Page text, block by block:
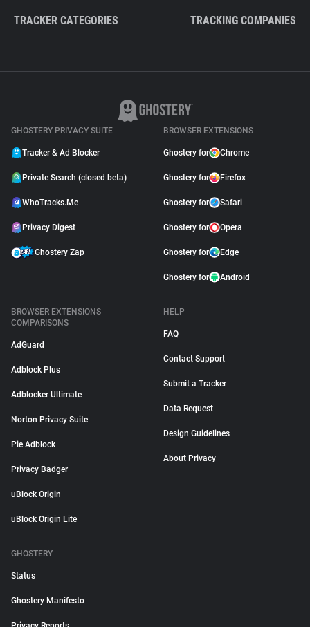
TRACKER CATEGORIES TRACKING COMPANIES
GHOSTERY PRIVACY SUITE
Tracker & Ad Blocker
Private Search (closed beta)
WhoTracks.Me
Privacy Digest
Ghostery Zap
BROWSER EXTENSIONS
Ghostery for Chrome
Ghostery for Firefox
Ghostery for Safari
Ghostery for Opera
Ghostery for Edge
Ghostery for Android
BROWSER EXTENSIONS
COMPARISONS
AdGuard
Adblock Plus
Adblocker Ultimate
Norton Privacy Suite
Pie Adblock
Privacy Badger
uBlock Origin
uBlock Origin Lite
HELP
FAQ
Contact Support
Submit a Tracker
Data Request
Design Guidelines
About Privacy
GHOSTERY
Status
Ghostery Manifesto